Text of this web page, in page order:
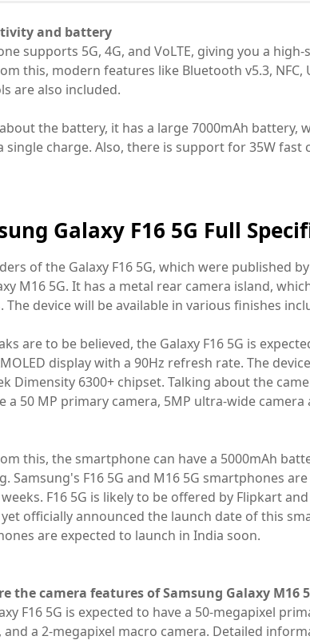
and battery
supports 5G, 4G, and VoLTE, giving you a
this, modern features like Bluetooth v5.3, NFC,
are also included.
the battery, it has a large 7000mAh battery,
single charge. Also, there is support for 35W
Galaxy F16 5G Full
of the Galaxy F16 5G, which were published
M16 5G. It has a metal rear camera island,
The device will be available in various finishes
are to be believed, the Galaxy F16 5G is
display with a 90Hz refresh rate. The
Dimensity 6300+ chipset. Talking about the
a 50 MP primary camera, 5MP ultra-wide camera
this, the smartphone can have a 5000mAh
Samsung's F16 5G and M16 5G smartphones
F16 5G is likely to be offered by Flipkart
officially announced the launch date of this
are expected to launch in India soon.
the camera features of Samsung Galaxy M16
F16 5G is expected to have a 50-megapixel
and a 2-megapixel macro camera. Detailed